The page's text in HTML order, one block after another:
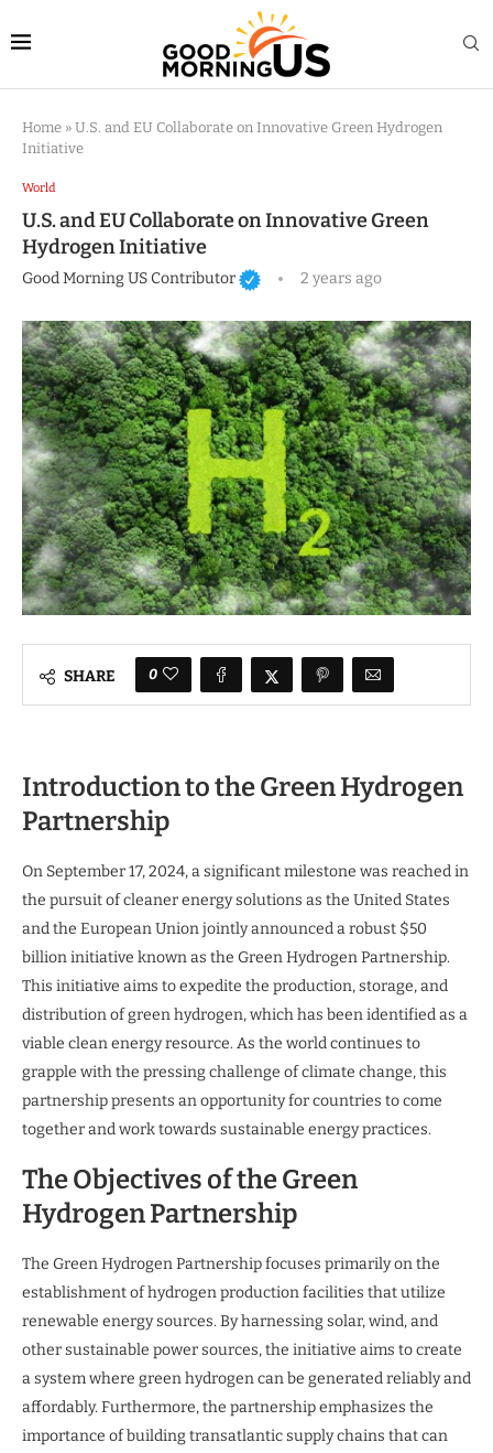
Home » U.S. and EU Collaborate on Innovative Green Hydrogen
Initiative
World
U.S. and EU Collaborate on Innovative Green
Hydrogen Initiative
Good Morning US Contributor 2 years ago
SHARE 0
Introduction to the Green Hydrogen
Partnership
On September 17, 2024, a significant milestone was reached in
the pursuit of cleaner energy solutions as the United States
and the European Union jointly announced a robust $50
billion initiative known as the Green Hydrogen Partnership.
This initiative aims to expedite the production, storage, and
distribution of green hydrogen, which has been identified as a
viable clean energy resource. As the world continues to
grapple with the pressing challenge of climate change, this
partnership presents an opportunity for countries to come
together and work towards sustainable energy practices.
The Objectives of the Green
Hydrogen Partnership
The Green Hydrogen Partnership focuses primarily on the
establishment of hydrogen production facilities that utilize
renewable energy sources. By harnessing solar, wind, and
other sustainable power sources, the initiative aims to create
a system where green hydrogen can be generated reliably and
affordably. Furthermore, the partnership emphasizes the
importance of building transatlantic supply chains that can